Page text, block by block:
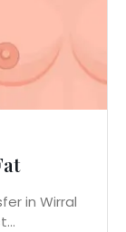
in Wirral